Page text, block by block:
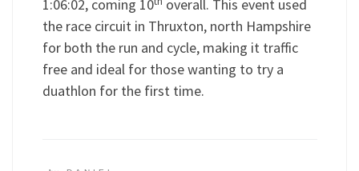
1:06:02, coming 10
overall. This event used
the race circuit in Thruxton, north Hampshire
for both the run and cycle, making it traffic
free and ideal for those wanting to try a
duathlon for the first time.